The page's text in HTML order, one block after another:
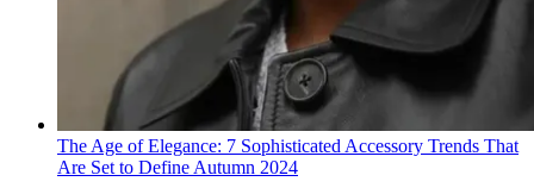
The Age of Elegance: 7 Sophisticated Accessory Trends That
Are Set to Define Autumn 2024